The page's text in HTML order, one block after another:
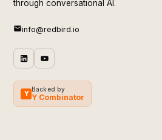
through conversational AI.
info@redbird.io
Y
Backed by
Y Combinator